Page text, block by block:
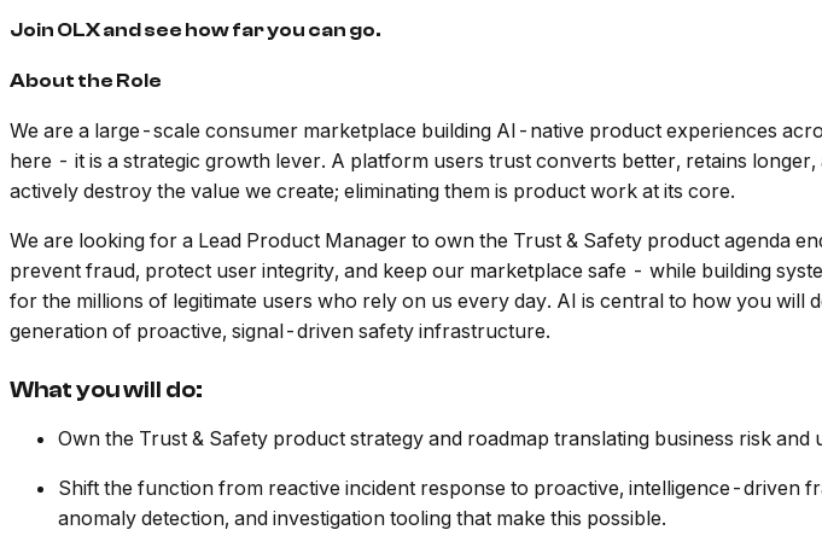
Join OLX and see how far you can go.
About the Role
We are a large-scale consumer marketplace building AI-native product experiences
here - it is a strategic growth lever. A platform users trust converts better, retains
actively destroy the value we create; eliminating them is product work at its core.
We are looking for a Lead Product Manager to own the Trust & Safety product agenda
prevent fraud, protect user integrity, and keep our marketplace safe - while building
for the millions of legitimate users who rely on us every day. AI is central to how you will
generation of proactive, signal-driven safety infrastructure.
What you will do:
Own the Trust & Safety product strategy and roadmap translating business risk and
Shift the function from reactive incident response to proactive, intelligence-driven
anomaly detection, and investigation tooling that make this possible.